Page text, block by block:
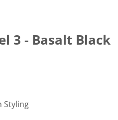
3 - Basalt Black
Styling